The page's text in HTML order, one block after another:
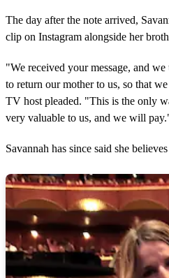
The day after the note arrived,
clip on Instagram alongside her
"We received your message, and
to return our mother to us, so that
TV host pleaded. "This is the only
very valuable to us, and we will
Savannah has since said she